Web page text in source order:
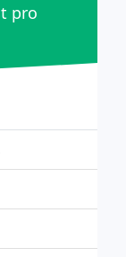
pro